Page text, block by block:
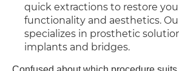
quick extractions to restore
functionality and aesthetics.
specializes in prosthetic
implants and bridges.